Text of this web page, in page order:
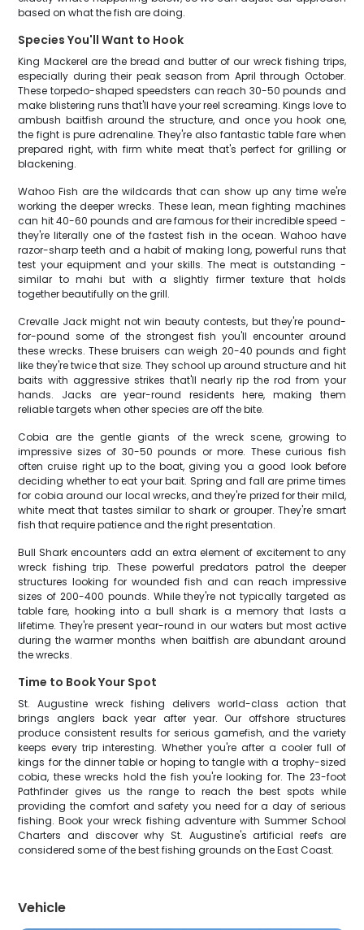
based on what the fish are doing.
Species You'll Want to Hook
King Mackerel are the bread and butter of our wreck fishing trips,
especially during their peak season from April through October.
These torpedo-shaped speedsters can reach 30-50 pounds and
make blistering runs that'll have your reel screaming. Kings love to
ambush baitfish around the structure, and once you hook one,
the fight is pure adrenaline. They're also fantastic table fare when
prepared right, with firm white meat that's perfect for grilling or
blackening.
Wahoo Fish are the wildcards that can show up any time we're
working the deeper wrecks. These lean, mean fighting machines
can hit 40-60 pounds and are famous for their incredible speed -
they're literally one of the fastest fish in the ocean. Wahoo have
razor-sharp teeth and a habit of making long, powerful runs that
test your equipment and your skills. The meat is outstanding -
similar to mahi but with a slightly firmer texture that holds
together beautifully on the grill.
Crevalle Jack might not win beauty contests, but they're pound-
for-pound some of the strongest fish you'll encounter around
these wrecks. These bruisers can weigh 20-40 pounds and fight
like they're twice that size. They school up around structure and hit
baits with aggressive strikes that'll nearly rip the rod from your
hands. Jacks are year-round residents here, making them
reliable targets when other species are off the bite.
Cobia are the gentle giants of the wreck scene, growing to
impressive sizes of 30-50 pounds or more. These curious fish
often cruise right up to the boat, giving you a good look before
deciding whether to eat your bait. Spring and fall are prime times
for cobia around our local wrecks, and they're prized for their mild,
white meat that tastes similar to shark or grouper. They're smart
fish that require patience and the right presentation.
Bull Shark encounters add an extra element of excitement to any
wreck fishing trip. These powerful predators patrol the deeper
structures looking for wounded fish and can reach impressive
sizes of 200-400 pounds. While they're not typically targeted as
table fare, hooking into a bull shark is a memory that lasts a
lifetime. They're present year-round in our waters but most active
during the warmer months when baitfish are abundant around
the wrecks.
Time to Book Your Spot
St. Augustine wreck fishing delivers world-class action that
brings anglers back year after year. Our offshore structures
produce consistent results for serious gamefish, and the variety
keeps every trip interesting. Whether you're after a cooler full of
kings for the dinner table or hoping to tangle with a trophy-sized
cobia, these wrecks hold the fish you're looking for. The 23-foot
Pathfinder gives us the range to reach the best spots while
providing the comfort and safety you need for a day of serious
fishing. Book your wreck fishing adventure with Summer School
Charters and discover why St. Augustine's artificial reefs are
considered some of the best fishing grounds on the East Coast.
Vehicle